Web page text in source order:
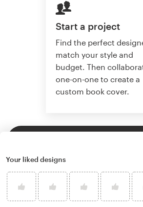
Start a project
Find the perfect
match your style and
budget. Then
one-on-one to create a
custom book cover.
Your liked designs